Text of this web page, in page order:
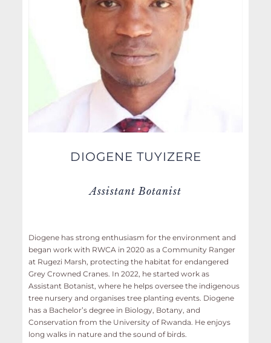
DIOGENE TUYIZERE
Assistant Botanist
Diogene has strong enthusiasm for the environment and
began work with RWCA in 2020 as a Community Ranger
at Rugezi Marsh, protecting the habitat for endangered
Grey Crowned Cranes. In 2022, he started work as
Assistant Botanist, where he helps oversee the indigenous
tree nursery and organises tree planting events. Diogene
has a Bachelor’s degree in Biology, Botany, and
Conservation from the University of Rwanda. He enjoys
long walks in nature and the sound of birds.